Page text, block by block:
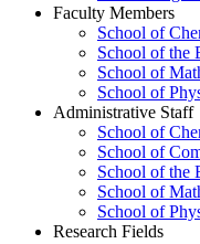
Faculty Members
School of
School of the
School of
School of
Administrative Staff
School of
School of
School of the
School of
School of
Research Fields